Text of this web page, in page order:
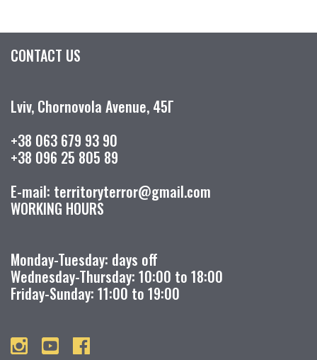
CONTACT US
Lviv, Chornovola Avenue, 45Г
+38 063 679 93 90
+38 096 25 805 89
E-mail: territoryterror@gmail.com
WORKING HOURS
Monday-Tuesday: days off
Wednesday-Thursday: 10:00 to 18:00
Friday-Sunday: 11:00 to 19:00